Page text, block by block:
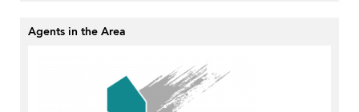
Agents in the Area